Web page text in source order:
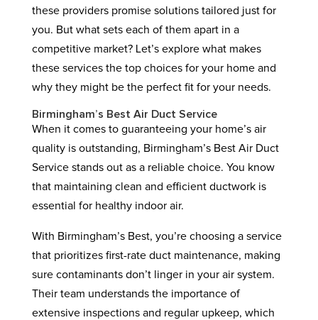
these providers promise solutions tailored just for
you. But what sets each of them apart in a
competitive market? Let’s explore what makes
these services the top choices for your home and
why they might be the perfect fit for your needs.
Birmingham’s Best Air Duct Service
When it comes to guaranteeing your home’s air
quality is outstanding, Birmingham’s Best Air Duct
Service stands out as a reliable choice. You know
that maintaining clean and efficient ductwork is
essential for healthy indoor air.
With Birmingham’s Best, you’re choosing a service
that prioritizes first-rate duct maintenance, making
sure contaminants don’t linger in your air system.
Their team understands the importance of
extensive inspections and regular upkeep, which